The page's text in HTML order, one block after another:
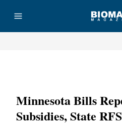
Minnesota Bills
Subsidies, State RFS